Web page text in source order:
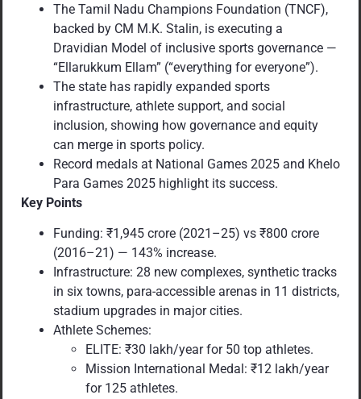
The Tamil Nadu Champions Foundation (TNCF),
backed by CM M.K. Stalin, is executing a
Dravidian Model of inclusive sports governance —
“Ellarukkum Ellam” (“everything for everyone”).
The state has rapidly expanded sports
infrastructure, athlete support, and social
inclusion, showing how governance and equity
can merge in sports policy.
Record medals at National Games 2025 and Khelo
Para Games 2025 highlight its success.
Key Points
Funding: ₹1,945 crore (2021–25) vs ₹800 crore
(2016–21) — 143% increase.
Infrastructure: 28 new complexes, synthetic tracks
in six towns, para-accessible arenas in 11 districts,
stadium upgrades in major cities.
Athlete Schemes:
ELITE: ₹30 lakh/year for 50 top athletes.
Mission International Medal: ₹12 lakh/year
for 125 athletes.